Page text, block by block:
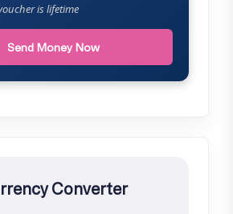
is lifetime
Send Money Now
Converter